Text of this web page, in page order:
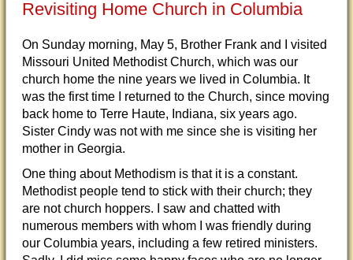
Revisiting Home Church in Columbia
On Sunday morning, May 5, Brother Frank and I visited
Missouri United Methodist Church, which was our
church home the nine years we lived in Columbia. It
was the first time I returned to the Church, since moving
back home to Terre Haute, Indiana, six years ago.
Sister Cindy was not with me since she is visiting her
mother in Georgia.
One thing about Methodism is that it is a constant.
Methodist people tend to stick with their church; they
are not church hoppers. I saw and chatted with
numerous members with whom I was friendly during
our Columbia years, including a few retired ministers.